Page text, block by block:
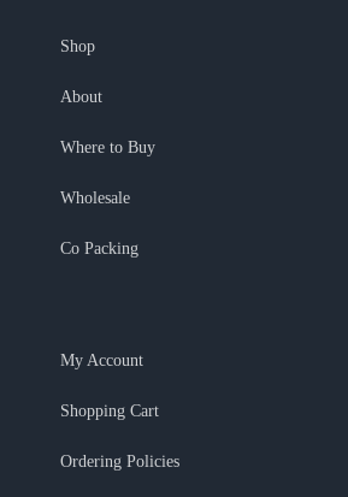
Shop
About
Where to Buy
Wholesale
Co Packing
My Account
Shopping Cart
Ordering Policies